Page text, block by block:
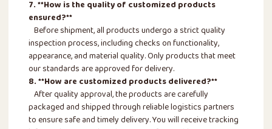
7. **How is the quality of customized products
ensured?**
Before shipment, all products undergo a strict quality
inspection process, including checks on functionality,
appearance, and material quality. Only products that meet
our standards are approved for delivery.
8. **How are customized products delivered?**
After quality approval, the products are carefully
packaged and shipped through reliable logistics partners
to ensure safe and timely delivery. You will receive tracking